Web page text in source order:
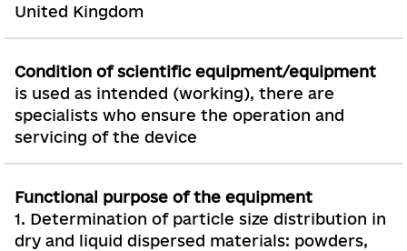
United Kingdom
Condition of scientific equipment/equipment
is used as intended (working), there are
specialists who ensure the operation and
servicing of the device
Functional purpose of the equipment
1. Determination of particle size distribution in
dry and liquid dispersed materials: powders,